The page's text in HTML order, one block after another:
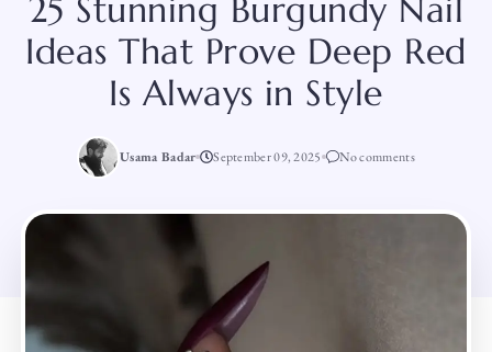
25 Stunning Burgundy Nail
Ideas That Prove Deep Red
Is Always in Style
Usama Badar September 09, 2025 No comments